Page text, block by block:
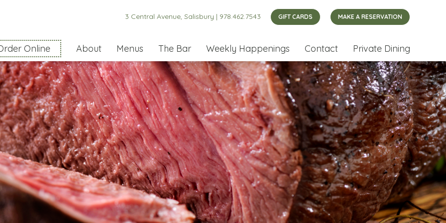
3 Central Avenue, Salisbury | 978.462.7543 GIFT CARDS MAKE A RESERVATION
Online About Menus The Bar Weekly Happenings Contact Private Dining